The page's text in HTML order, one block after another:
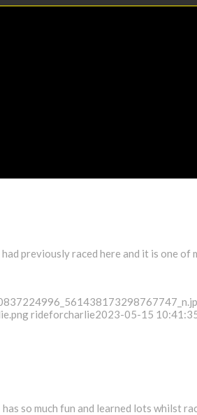
previously raced here and it is one of
rideforcharlie2023-05-15
so much fun and learned lots whilst